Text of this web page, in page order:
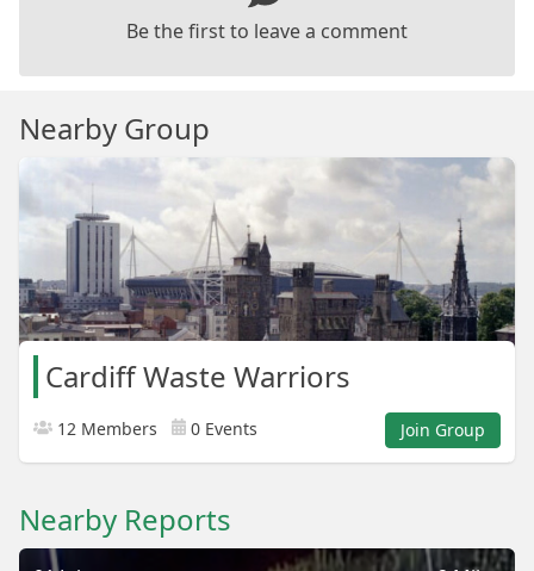
Be the first to leave a comment
Nearby Group
Cardiff Waste Warriors
12 Members 0 Events Join Group
Nearby Reports